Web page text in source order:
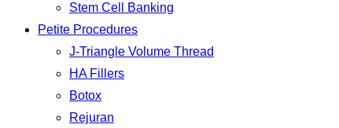
Stem Cell Banking
Petite Procedures
J-Triangle Volume Thread
HA Fillers
Botox
Rejuran